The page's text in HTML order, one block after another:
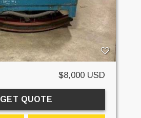
$8,000 USD
GET QUOTE